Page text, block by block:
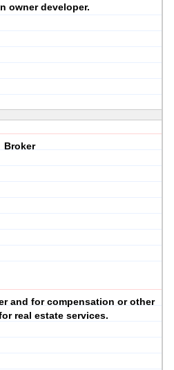
owner developer.
Broker
and for compensation or other
real estate services.